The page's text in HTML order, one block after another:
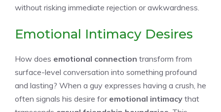
without risking immediate rejection or awkwardness.
Emotional Intimacy Desires
How does emotional connection transform from
surface-level conversation into something profound
and lasting? When a guy expresses having a crush, he
often signals his desire for emotional intimacy that